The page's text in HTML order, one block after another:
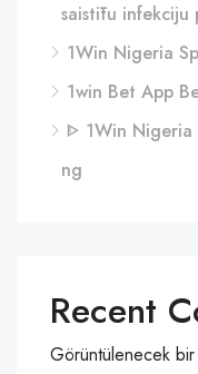
saistītu infekciju
1Win Nigeria
1win Bet App
ᐈ 1Win Nigeria
ng
Recent
Görüntülenecek